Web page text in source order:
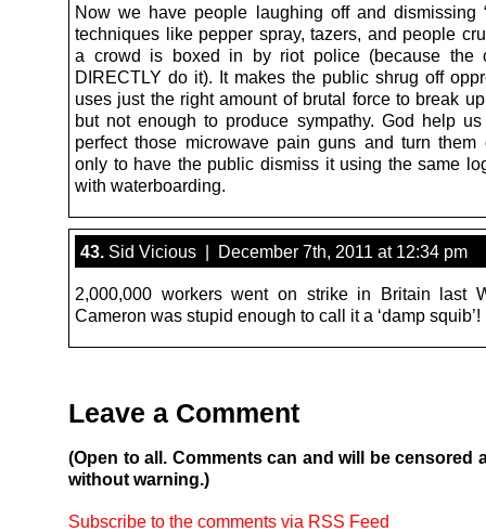
Now we have people laughing off and dismissing
techniques like pepper spray, tazers, and people
a crowd is boxed in by riot police (because the
DIRECTLY do it). It makes the public shrug off
uses just the right amount of brutal force to break
but not enough to produce sympathy. God help
perfect those microwave pain guns and turn them
only to have the public dismiss it using the same
with waterboarding.
43. Sid Vicious | December 7th, 2011 at 12:34 pm
2,000,000 workers went on strike in Britain last
Cameron was stupid enough to call it a ‘damp squib’!
Leave a Comment
(Open to all. Comments can and will be censored
without warning.)
Subscribe to the comments via RSS Feed